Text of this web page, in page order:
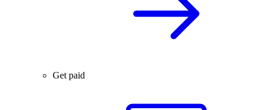
Get paid